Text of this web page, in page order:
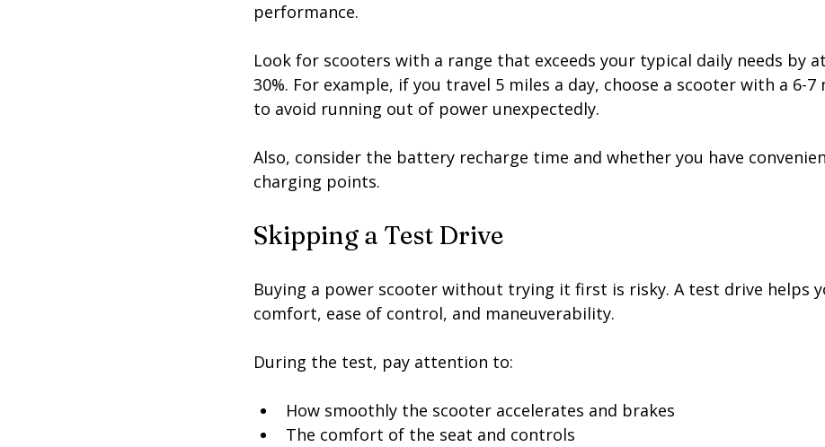
performance.
Look for scooters with a range that exceeds your typical daily needs by
30%. For example, if you travel 5 miles a day, choose a scooter with a 6-7
to avoid running out of power unexpectedly.
Also, consider the battery recharge time and whether you have
charging points.
Skipping a Test Drive
Buying a power scooter without trying it first is risky. A test drive helps
comfort, ease of control, and maneuverability.
During the test, pay attention to:
How smoothly the scooter accelerates and brakes
The comfort of the seat and controls